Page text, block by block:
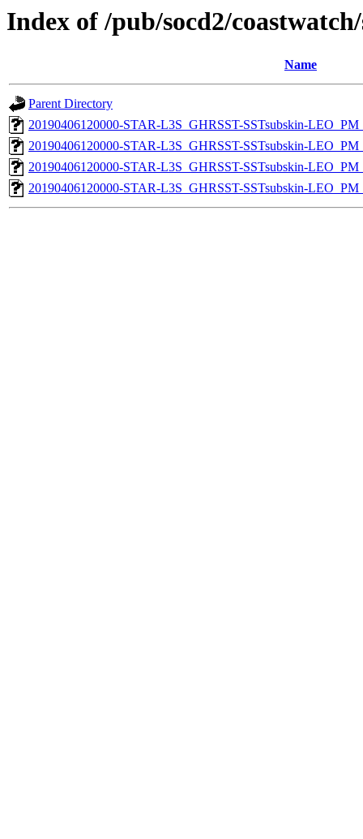
Index of /pub/socd2/
Name
Parent Directory
20190406120000-STAR-L3S_GHRSST-SSTsubskin-
20190406120000-STAR-L3S_GHRSST-SSTsubskin-
20190406120000-STAR-L3S_GHRSST-SSTsubskin-
20190406120000-STAR-L3S_GHRSST-SSTsubskin-